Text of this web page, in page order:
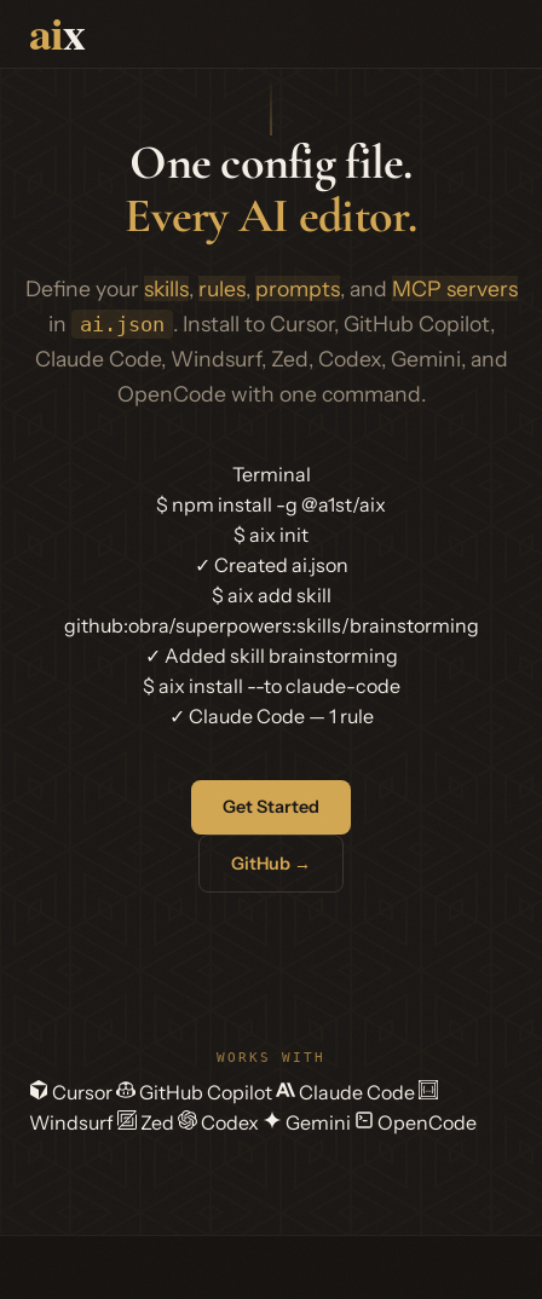
One config file.
Every AI editor.
Define your skills, rules, prompts, and MCP servers
in
ai.json . Install to Cursor, GitHub Copilot,
Claude Code, Windsurf, Zed, Codex, Gemini, and
OpenCode with one command.
Terminal
$ npm install -g @a1st/aix
$ aix init
✓ Created ai.json
$ aix add skill
github:obra/superpowers:skills/brainstorming
✓ Added skill brainstorming
$ aix install --to claude-code
✓ Claude Code — 1 rule
Get Started
GitHub →
WORKS WITH
Cursor GitHub Copilot
Claude Code
Windsurf
Zed Codex Gemini OpenCode